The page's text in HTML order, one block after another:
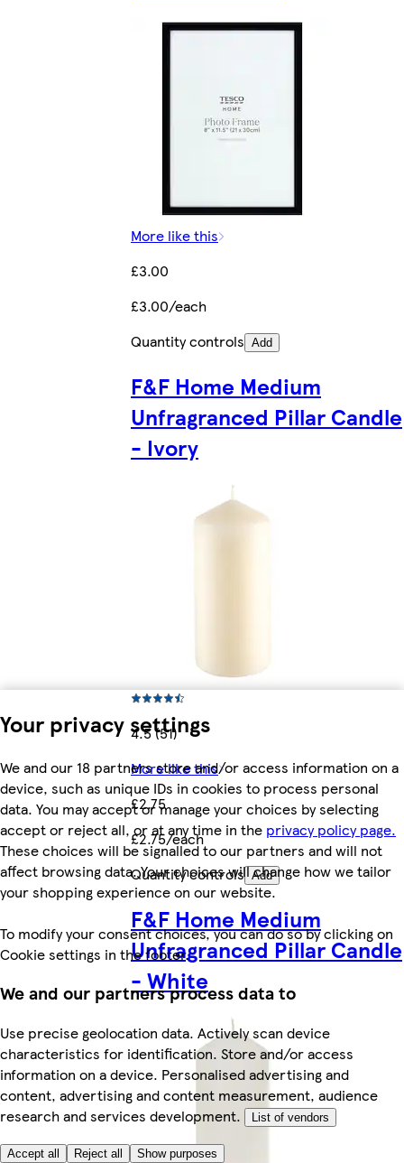
Your privacy settings
We and our 18 partners store and/or access information on a
device, such as unique IDs in cookies to process personal
data. You may accept or manage your choices by selecting
accept or reject all, or at any time in the privacy policy page.
These choices will be signalled to our partners and will not
affect browsing data. Your choices will change how we tailor
your shopping experience on our website.
To modify your consent choices, you can do so by clicking on
Cookie settings in the footer.
We and our partners process data to
Use precise geolocation data. Actively scan device
characteristics for identification. Store and/or access
information on a device. Personalised advertising and
content, advertising and content measurement, audience
research and services development.
List of vendors
Accept all Reject all Show purposes
More like this
£3.00
£3.00/each
Quantity controls Add
F&F Home Medium
Unfragranced Pillar Candle
- Ivory
4.5 (51)
More like this
£2.75
£2.75/each
Quantity controls Add
F&F Home Medium
Unfragranced Pillar Candle
- White